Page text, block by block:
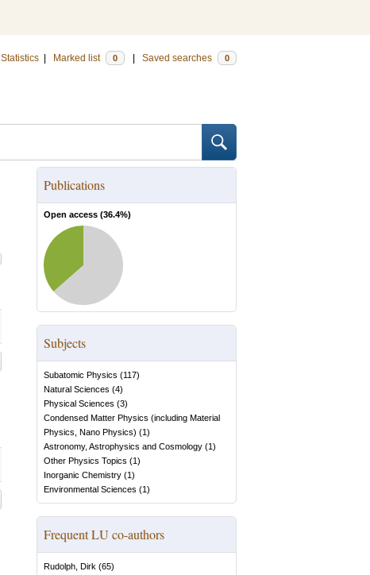
Statistics Marked list 0 Saved searches 0
Publications
Open access (36.4%)
Subjects
Subatomic Physics (117)
Natural Sciences (4)
Physical Sciences (3)
Condensed Matter Physics (including Material
Physics, Nano Physics) (1)
Astronomy, Astrophysics and Cosmology (1)
Other Physics Topics (1)
Inorganic Chemistry (1)
Environmental Sciences (1)
Frequent LU co-authors
Rudolph, Dirk (65)